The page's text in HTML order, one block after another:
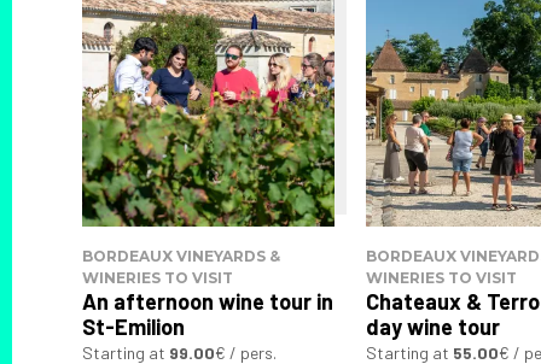
BORDEAUX VINEYARDS &
WINERIES TO VISIT
An afternoon wine tour in
St-Emilion
Starting at 99.00€ / pers.
BORDEAUX
WINERIES TO VISIT
Chateaux &
day wine tour
Starting at 55.00€ /